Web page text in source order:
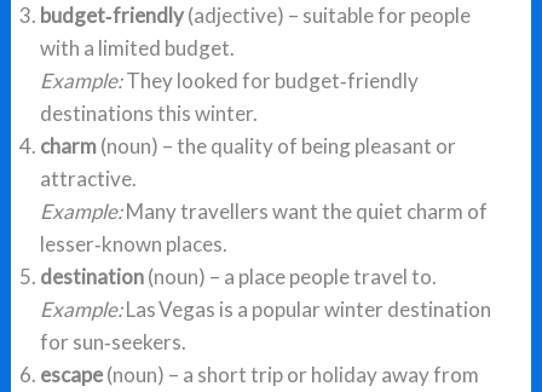
budget‑friendly(adjective) – suitable for people
with a limited budget.
Example:They looked for budget‑friendly
destinations this winter.
charm(noun) – the quality of being pleasant or
attractive.
Example:Many travellers want the quiet charm of
lesser‑known places.
destination(noun) – a place people travel to.
Example:Las Vegas is a popular winter destination
for sun‑seekers.
escape(noun) – a short trip or holiday away from